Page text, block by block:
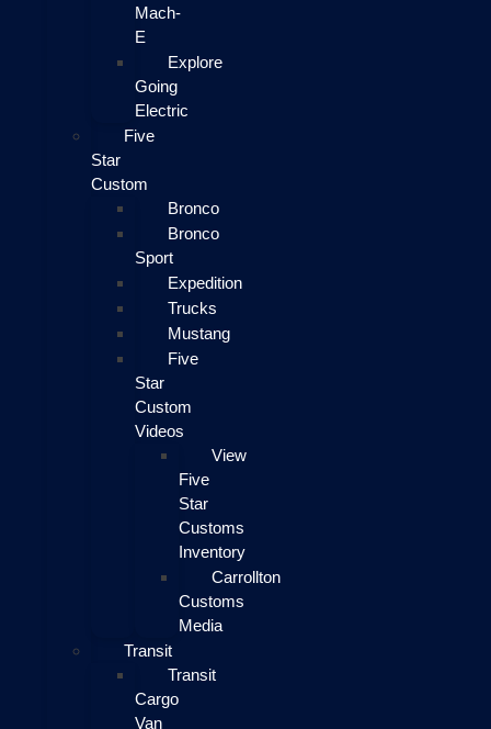
Mach-
E
Explore
Going
Electric
Five
Star
Custom
Bronco
Bronco
Sport
Expedition
Trucks
Mustang
Five
Star
Custom
Videos
View
Five
Star
Customs
Inventory
Carrollton
Customs
Media
Transit
Transit
Cargo
Van